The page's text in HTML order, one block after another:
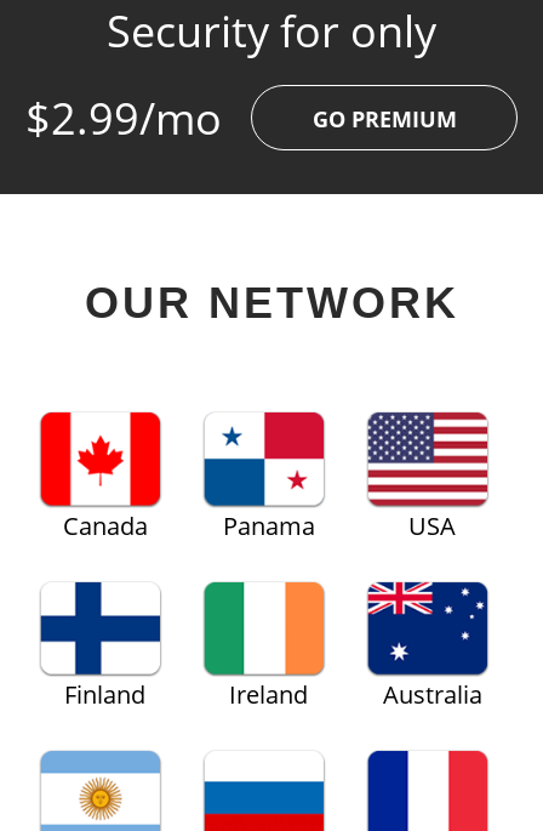
Security for only
$2.99/mo
GO PREMIUM
OUR NETWORK
Canada Panama USA
Finland Ireland Australia